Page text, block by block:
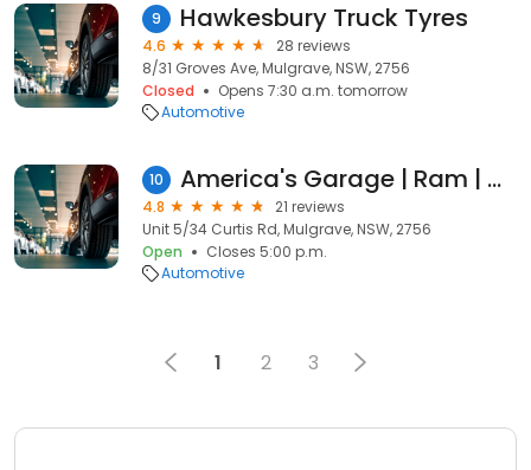
9 Hawkesbury Truck Tyres
4.6
28 reviews
8/31 Groves Ave, Mulgrave, NSW, 2756
Closed
Opens 7:30 a.m. tomorrow
Automotive
10 America's Garage | Ram | Chevrolet | Ford | Parts & Upgrades | Fit or Ship
4.8
21 reviews
Unit 5/34 Curtis Rd, Mulgrave, NSW, 2756
Open
Closes 5:00 p.m.
Automotive
1 2 3